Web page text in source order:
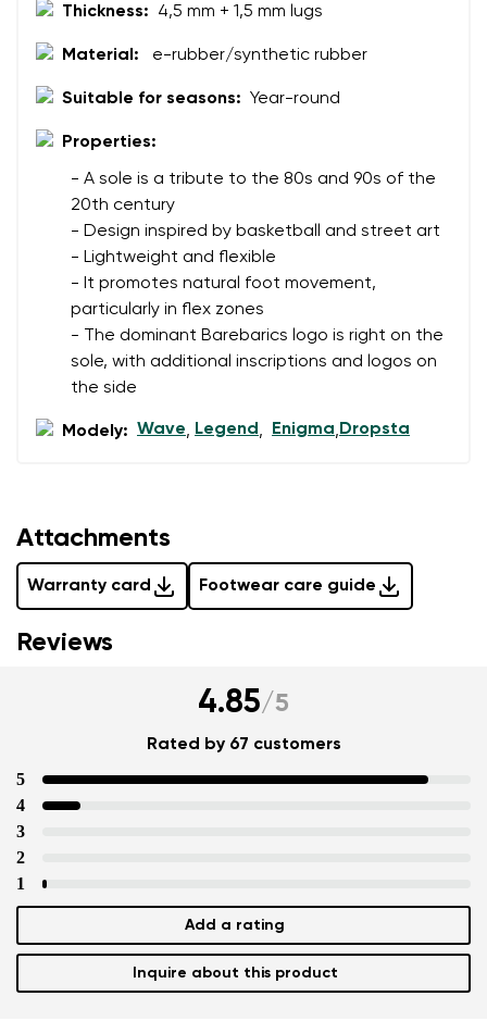
Thickness: 4,5 mm + 1,5 mm lugs
Material: e-rubber/synthetic rubber
Suitable for seasons: Year-round
Properties:
- A sole is a tribute to the 80s and 90s of the
20th century
- Design inspired by basketball and street art
- Lightweight and flexible
- It promotes natural foot movement,
particularly in flex zones
- The dominant Barebarics logo is right on the
sole, with additional inscriptions and logos on
the side
Modely: Wave, Legend , Enigma, Dropsta
Attachments
Warranty card Footwear care guide
Reviews
4.85/5
Rated by 67 customers
5
4
3
2
1
Add a rating
Inquire about this product